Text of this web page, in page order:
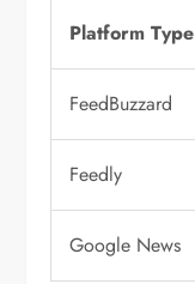
Platform Type
FeedBuzzard
Feedly
Google News